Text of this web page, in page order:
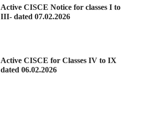
Active CISCE Notice for classes I to
III- dated 07.02.2026
Active CISCE for Classes IV to IX
dated 06.02.2026